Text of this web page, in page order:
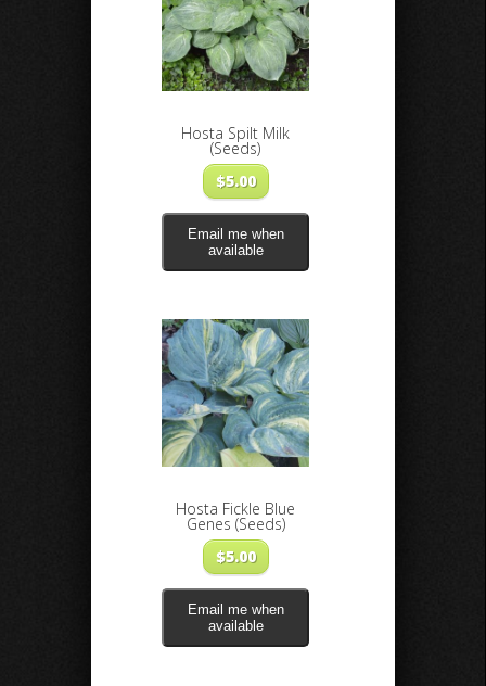
Hosta Spilt Milk
(Seeds)
$5.00
Email me when
available
Hosta Fickle Blue
Genes (Seeds)
$5.00
Email me when
available